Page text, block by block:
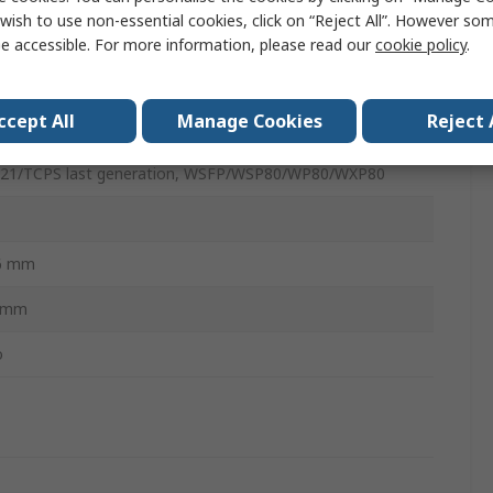
Iron Tip
TCPS last generation, WSFP/WSP80/WP80/WXP80
mm
to use non-essential cookies, click on “Reject All”. However
accessible. For more information, please read ourcookie policy.
All Manage Cookies Reject